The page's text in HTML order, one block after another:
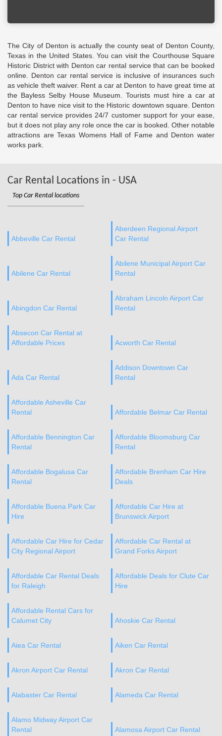
The City of Denton is actually the county seat of Denton County,
Texas in the United States. You can visit the Courthouse Square
Historic District with Denton car rental service that can be booked
online. Denton car rental service is inclusive of insurances such
as vehicle theft waiver. Rent a car at Denton to have great time at
the Bayless Selby House Museum. Tourists must hire a car at
Denton to have nice visit to the Historic downtown square. Denton
car rental service provides 24/7 customer support for your ease,
but it does not play any role once the car is booked. Other notable
attractions are Texas Womens Hall of Fame and Denton water
works park.
Car Rental Locations in - USA
Top Car Rental locations
Abbeville Car Rental
Aberdeen Regional Airport
Car Rental
Abilene Car Rental
Abilene Municipal Airport Car
Rental
Abingdon Car Rental
Abraham Lincoln Airport Car
Rental
Absecon Car Rental at
Affordable Prices
Acworth Car Rental
Ada Car Rental
Addison Downtown Car
Rental
Affordable Asheville Car
Rental
Affordable Belmar Car Rental
Affordable Bennington Car
Rental
Affordable Bloomsburg Car
Rental
Affordable Bogalusa Car
Rental
Affordable Brenham Car Hire
Deals
Affordable Buena Park Car
Hire
Affordable Car Hire at
Brunswick Airport
Affordable Car Hire for Cedar
City Regional Airport
Affordable Car Rental at
Grand Forks Airport
Affordable Car Rental Deals
for Raleigh
Affordable Deals for Clute Car
Hire
Affordable Rental Cars for
Calumet City
Ahoskie Car Rental
Aiea Car Rental Aiken Car Rental
Akron Airport Car Rental Akron Car Rental
Alabaster Car Rental Alameda Car Rental
Alamo Midway Airport Car
Rental
Alamosa Airport Car Rental